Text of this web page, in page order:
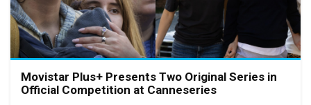
Movistar Plus+ Presents Two Original Series in
Official Competition at Canneseries